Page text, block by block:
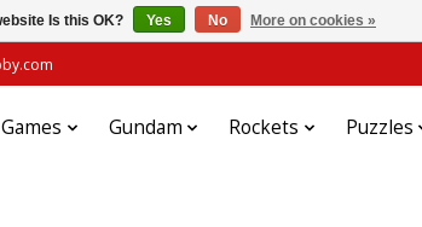
Games Gundam Rockets Puzzles
Is this OK? Yes No More on cookies »